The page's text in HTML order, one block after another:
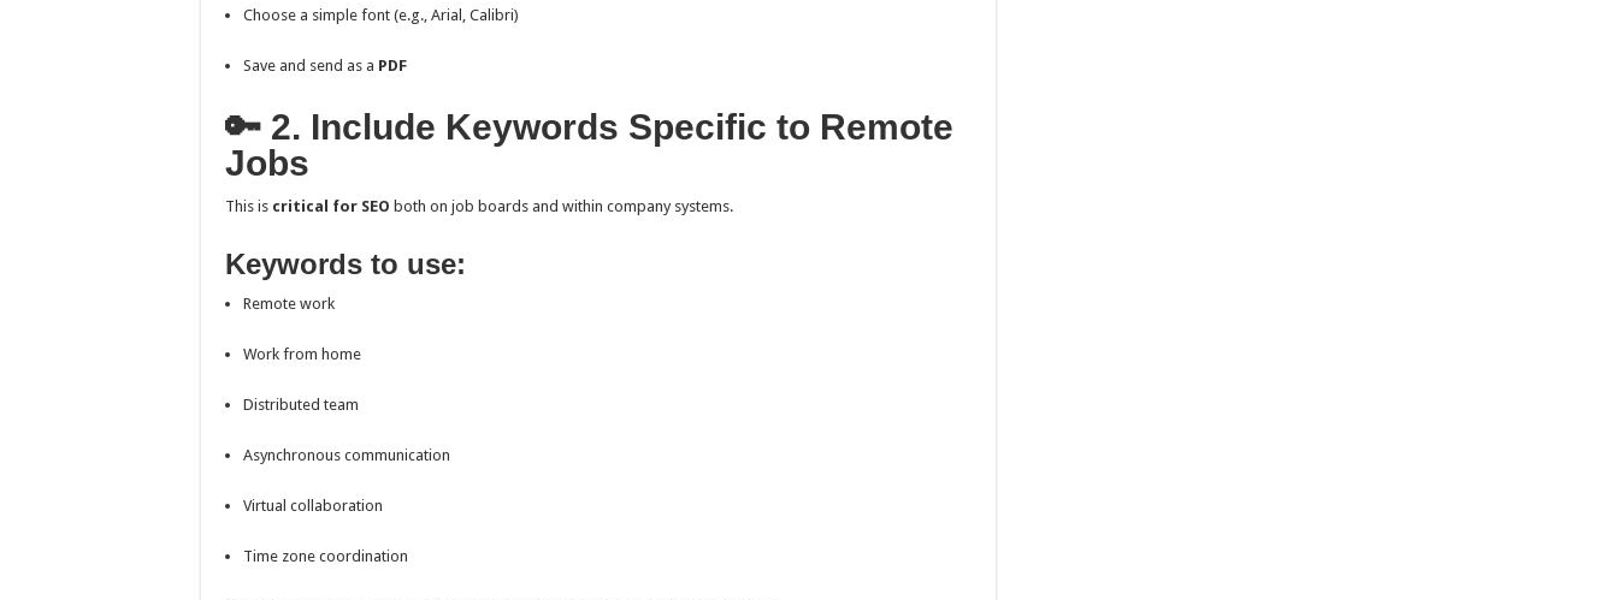
Choose a simple font (e.g., Arial, Calibri)
Save and send as a PDF
🔑 2. Include Keywords Specific to Remote
Jobs
This is critical for SEO both on job boards and within company systems.
Keywords to use:
Remote work
Work from home
Distributed team
Asynchronous communication
Virtual collaboration
Time zone coordination